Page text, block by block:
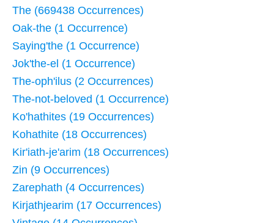
The (669438 Occurrences)
Oak-the (1 Occurrence)
Saying'the (1 Occurrence)
Jok'the-el (1 Occurrence)
The-oph'ilus (2 Occurrences)
The-not-beloved (1 Occurrence)
Ko'hathites (19 Occurrences)
Kohathite (18 Occurrences)
Kir'iath-je'arim (18 Occurrences)
Zin (9 Occurrences)
Zarephath (4 Occurrences)
Kirjathjearim (17 Occurrences)